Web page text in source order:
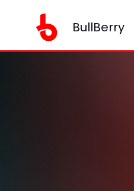
BullBerry